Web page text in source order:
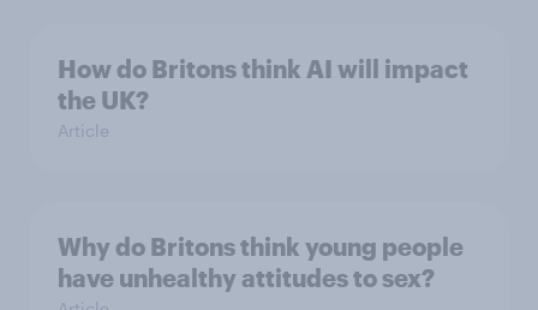
How do Britons think AI will impact
the UK?
Article
Why do Britons think young people
have unhealthy attitudes to sex?